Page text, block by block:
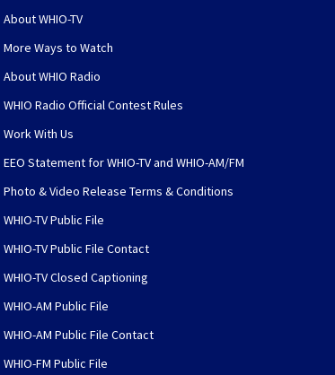
About WHIO-TV
More Ways to Watch
About WHIO Radio
WHIO Radio Official Contest Rules
Work With Us
EEO Statement for WHIO-TV and WHIO-AM/FM
Photo & Video Release Terms & Conditions
WHIO-TV Public File
WHIO-TV Public File Contact
WHIO-TV Closed Captioning
WHIO-AM Public File
WHIO-AM Public File Contact
WHIO-FM Public File